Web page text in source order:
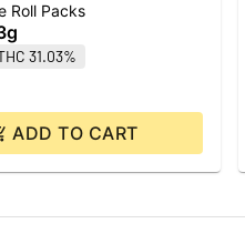
Roll Packs
31.03%
ADD TO CART